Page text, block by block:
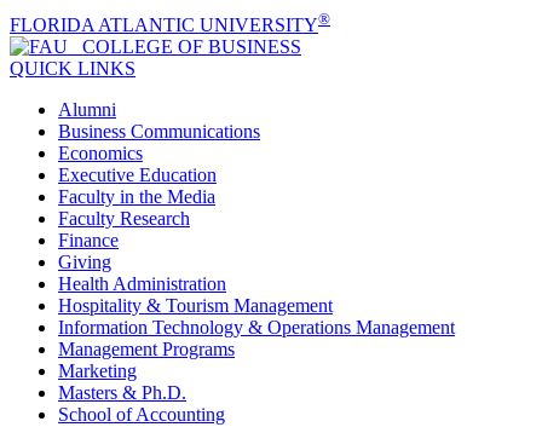
FLORIDA ATLANTIC UNIVERSITY®
COLLEGE OF BUSINESS
QUICK LINKS
Alumni
Business Communications
Economics
Executive Education
Faculty in the Media
Faculty Research
Finance
Giving
Health Administration
Hospitality & Tourism Management
Information Technology & Operations Management
Management Programs
Marketing
Masters & Ph.D.
School of Accounting